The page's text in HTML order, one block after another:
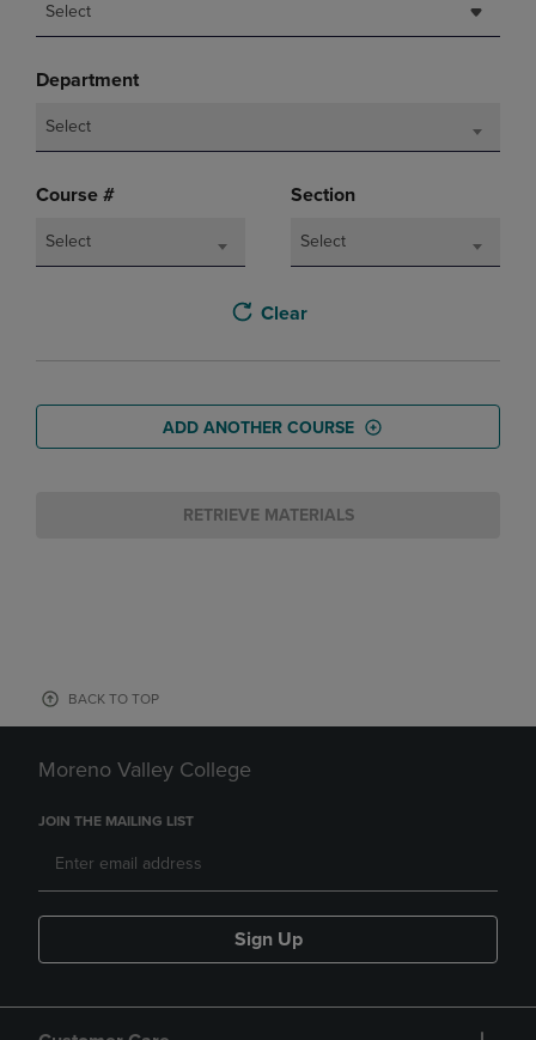
Select
Department
Select
Course #
Select
Section
Select
Clear
ADD ANOTHER COURSE
RETRIEVE MATERIALS
BACK TO TOP
Moreno Valley College
JOIN THE MAILING LIST
Sign Up